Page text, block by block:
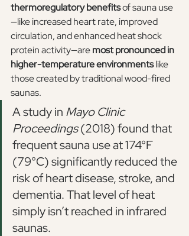
thermoregulatory benefits of sauna use
—like increased heart rate, improved
circulation, and enhanced heat shock
protein activity—are most pronounced in
higher-temperature environments like
those created by traditional wood-fired
saunas.
A study in Mayo Clinic
Proceedings (2018) found that
frequent sauna use at 174°F
(79°C) significantly reduced the
risk of heart disease, stroke, and
dementia. That level of heat
simply isn’t reached in infrared
saunas.